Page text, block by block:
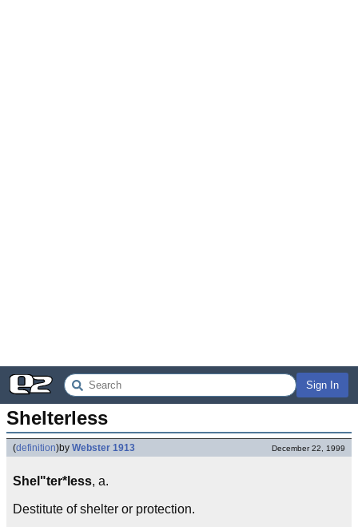
Sign In
Shelterless
(definition)by Webster 1913 December 22, 1999
Shel"ter*less, a.
Destitute of shelter or protection.